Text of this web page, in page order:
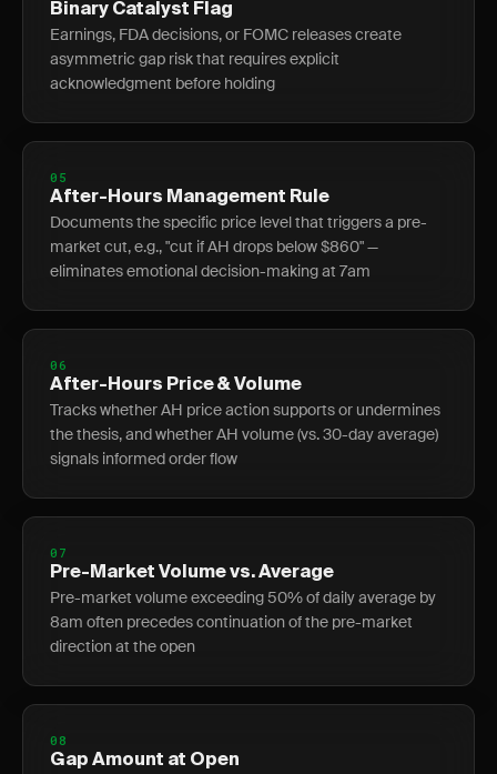
Binary Catalyst Flag
Earnings, FDA decisions, or FOMC releases create
asymmetric gap risk that requires explicit
acknowledgment before holding
05
After-Hours Management Rule
Documents the specific price level that triggers a pre-
market cut, e.g., "cut if AH drops below $860" —
eliminates emotional decision-making at 7am
06
After-Hours Price & Volume
Tracks whether AH price action supports or undermines
the thesis, and whether AH volume (vs. 30-day average)
signals informed order flow
07
Pre-Market Volume vs. Average
Pre-market volume exceeding 50% of daily average by
8am often precedes continuation of the pre-market
direction at the open
08
Gap Amount at Open